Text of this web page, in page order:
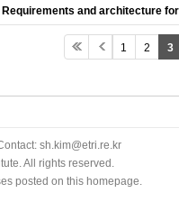
Requirements and architecture
1 2 3
sh.kim@etri.re.kr
All rights reserved.
posted on this homepage.